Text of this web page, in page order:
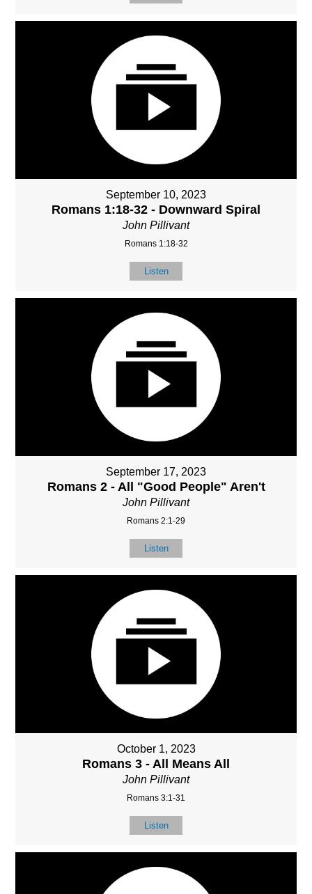
September 10, 2023
Romans 1:18-32 - Downward Spiral
John Pillivant
Romans 1:18-32
Listen
September 17, 2023
Romans 2 - All "Good People" Aren't
John Pillivant
Romans 2:1-29
Listen
October 1, 2023
Romans 3 - All Means All
John Pillivant
Romans 3:1-31
Listen